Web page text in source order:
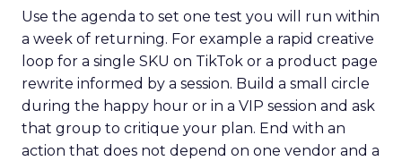
Use the agenda to set one test you will run within
a week of returning. For example a rapid creative
loop for a single SKU on TikTok or a product page
rewrite informed by a session. Build a small circle
during the happy hour or in a VIP session and ask
that group to critique your plan. End with an
action that does not depend on one vendor and a